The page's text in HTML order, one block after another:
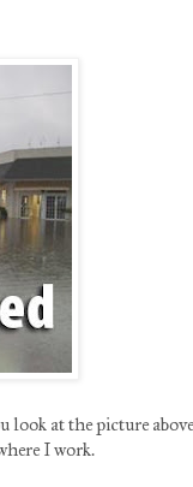
look at the picture
I work.